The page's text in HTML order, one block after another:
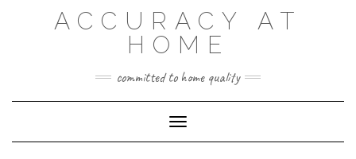
ACCURACY AT
HOME
committed to home quality
Toggle Navigation